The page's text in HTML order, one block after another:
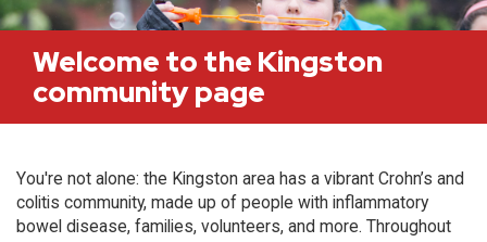
Welcome to the Kingston
community page
You're not alone: the Kingston area has a vibrant Crohn’s and
colitis community, made up of people with inflammatory
bowel disease, families, volunteers, and more. Throughout